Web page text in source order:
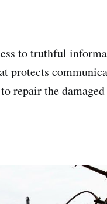
to truthful
protects
repair the